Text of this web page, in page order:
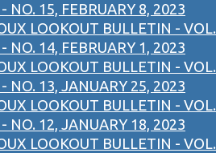
NO. 15, FEBRUARY 8, 2023
LOOKOUT BULLETIN - VOL.
NO. 14, FEBRUARY 1, 2023
LOOKOUT BULLETIN - VOL.
NO. 13, JANUARY 25, 2023
LOOKOUT BULLETIN - VOL.
NO. 12, JANUARY 18, 2023
LOOKOUT BULLETIN - VOL.